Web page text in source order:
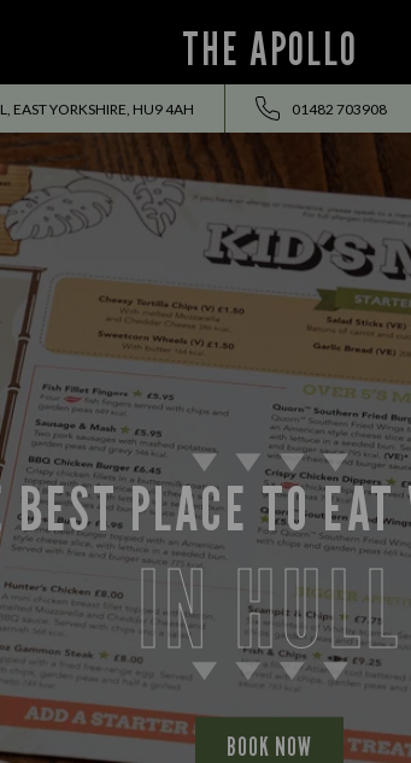
THE APOLLO
EAST YORKSHIRE, HU9 4AH 01482 703908
BEST PLACE TO
IN HULL
BOOK NOW